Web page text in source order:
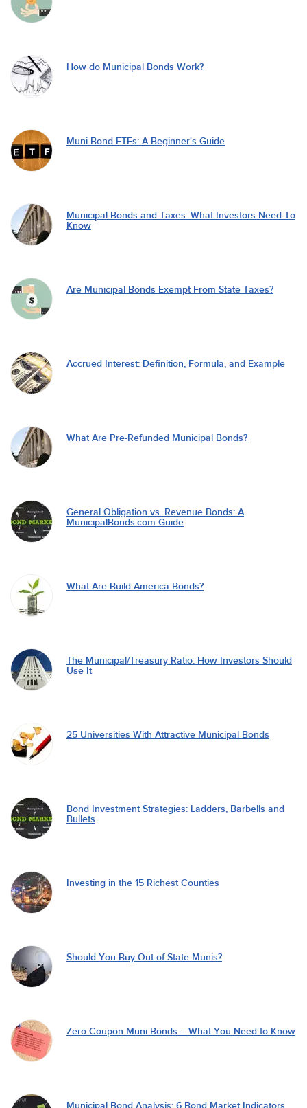
How do Municipal Bonds Work?
Muni Bond ETFs: A Beginner's Guide
Municipal Bonds and Taxes: What Investors Need To
Know
Are Municipal Bonds Exempt From State Taxes?
Accrued Interest: Definition, Formula, and Example
What Are Pre-Refunded Municipal Bonds?
General Obligation vs. Revenue Bonds: A
MunicipalBonds.com Guide
What Are Build America Bonds?
The Municipal/Treasury Ratio: How Investors Should
Use It
25 Universities With Attractive Municipal Bonds
Bond Investment Strategies: Ladders, Barbells and
Bullets
Investing in the 15 Richest Counties
Should You Buy Out-of-State Munis?
Zero Coupon Muni Bonds – What You Need to Know
Municipal Bond Analysis: 6 Bond Market Indicators